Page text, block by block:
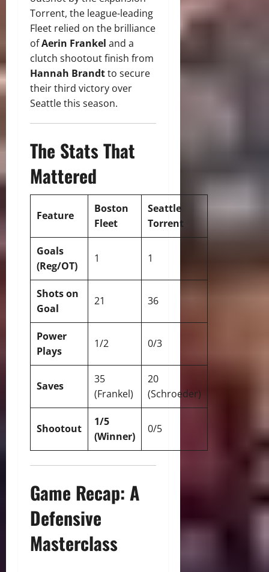
Torrent, the league-leading
Fleet relied on the brilliance
ofAerin Frankel and a
clutch shootout finish from
Hannah Brandtto secure
their third victory over
Seattle this season.
The Stats That
Mattered
Feature
Boston
Fleet
Seattle
Torrent
Goals
(Reg/OT)
1 1
Shots on
Goal
21 36
Power
Plays
1/2 0/3
Saves
35
(Frankel)
20
(Schroeder)
Shootout
1/5
(Winner)
0/5
Game Recap: A
Defensive
Masterclass